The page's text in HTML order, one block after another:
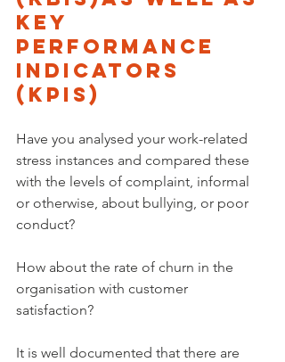
key
performance
indicators
(KPIs)
Have you analysed your work-related
stress instances and compared these
with the levels of complaint, informal
or otherwise, about bullying, or poor
conduct?
How about the rate of churn in the
organisation with customer
satisfaction?
It is well documented that there are